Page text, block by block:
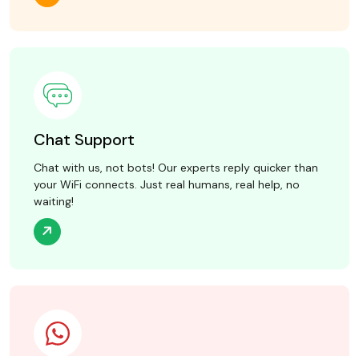
Chat Support
Chat with us, not bots! Our experts reply quicker than
your WiFi connects. Just real humans, real help, no
waiting!